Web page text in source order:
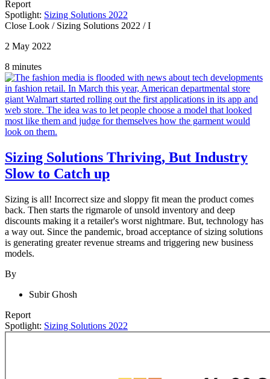
Report
Spotlight: Sizing Solutions 2022
Close Look / Sizing Solutions 2022 /I
2 May 2022
8 minutes
Sizing Solutions Thriving, But Industry
Slow to Catch up
Sizing is all! Incorrect size and sloppy fit mean the product comes
back. Then starts the rigmarole of unsold inventory and deep
discounts making it a retailer's worst nightmare. But, technology has
a way out. Since the pandemic, broad acceptance of sizing solutions
is generating greater revenue streams and triggering new business
models.
By
Subir Ghosh
Report
Spotlight: Sizing Solutions 2022